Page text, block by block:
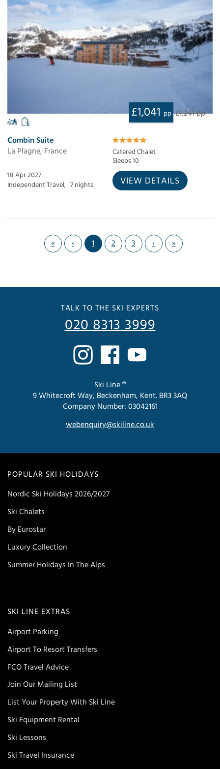
£1,041 pp £1,241 pp
Combin Suite
La Plagne, France
Catered Chalet
Sleeps 10
18 Apr 2027
Independent Travel, 7 nights VIEW DETAILS
« ‹ 1 2 3 › »
POPULAR SKI HOLIDAYS
Nordic Ski Holidays 2026/2027
Ski Chalets
By Eurostar
Luxury Collection
Summer Holidays In The Alps
SKI LINE EXTRAS
Airport Parking
Airport To Resort Transfers
FCO Travel Advice
Join Our Mailing List
List Your Property With Ski Line
Ski Equipment Rental
Ski Lessons
Ski Travel Insurance
TALK TO THE SKI EXPERTS
020 8313 3999
Ski Line ®
9 Whitecroft Way, Beckenham, Kent. BR3 3AQ
Company Number: 03042161
webenquiry@skiline.co.uk